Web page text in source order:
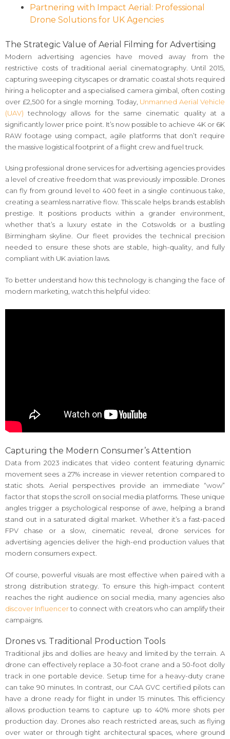
Partnering with Impact Aerial: Professional
Drone Solutions for UK Agencies
The Strategic Value of Aerial Filming for Advertising
Modern advertising agencies have moved away from the
restrictive costs of traditional aerial cinematography. Until 2015,
capturing sweeping cityscapes or dramatic coastal shots required
hiring a helicopter and a specialised camera gimbal, often costing
over £2,500 for a single morning. Today, Unmanned Aerial Vehicle
(UAV) technology allows for the same cinematic quality at a
significantly lower price point. It’s now possible to achieve 4K or 6K
RAW footage using compact, agile platforms that don’t require
the massive logistical footprint of a flight crew and fuel truck.
Using professional drone services for advertising agencies provides
a level of creative freedom that was previously impossible. Drones
can fly from ground level to 400 feet in a single continuous take,
creating a seamless narrative flow. This scale helps brands establish
prestige. It positions products within a grander environment,
whether that’s a luxury estate in the Cotswolds or a bustling
Birmingham skyline. Our fleet provides the technical precision
needed to ensure these shots are stable, high-quality, and fully
compliant with UK aviation laws.
To better understand how this technology is changing the face of
modern marketing, watch this helpful video:
Capturing the Modern Consumer’s Attention
Data from 2023 indicates that video content featuring dynamic
movement sees a 27% increase in viewer retention compared to
static shots. Aerial perspectives provide an immediate “wow”
factor that stops the scroll on social media platforms. These unique
angles trigger a psychological response of awe, helping a brand
stand out in a saturated digital market. Whether it’s a fast-paced
FPV chase or a slow, cinematic reveal, drone services for
advertising agencies deliver the high-end production values that
modern consumers expect.
Of course, powerful visuals are most effective when paired with a
strong distribution strategy. To ensure this high-impact content
reaches the right audience on social media, many agencies also
discover Influencerto connect with creators who can amplify their
campaigns.
Drones vs. Traditional Production Tools
Traditional jibs and dollies are heavy and limited by the terrain. A
drone can effectively replace a 30-foot crane and a 50-foot dolly
track in one portable device. Setup time for a heavy-duty crane
can take 90 minutes. In contrast, our CAA GVC certified pilots can
have a drone ready for flight in under 15 minutes. This efficiency
allows production teams to capture up to 40% more shots per
production day. Drones also reach restricted areas, such as flying
over water or through tight architectural spaces, where ground